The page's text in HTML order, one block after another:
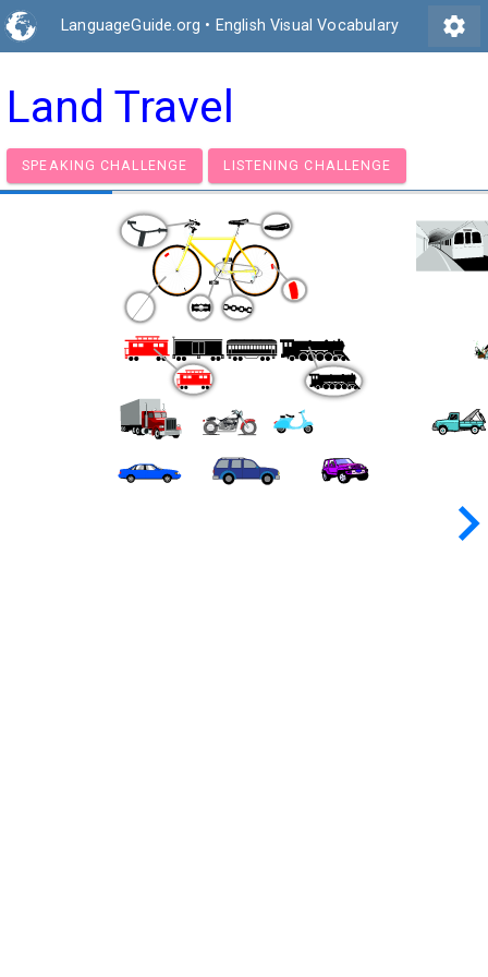
LanguageGuide.org • English Visual Vocabulary settings
Land Travel
SPEAKING CHALLENGE LISTENING CHALLENGE